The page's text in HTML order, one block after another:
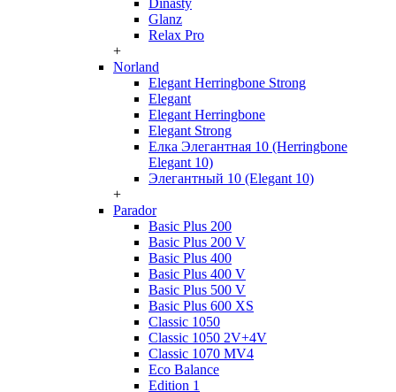
Dinasty
Glanz
Relax Pro
+
Norland
Elegant Herringbone Strong
Elegant
Elegant Herringbone
Elegant Strong
Елка Элегантная 10 (Herringbone
Elegant 10)
Элегантный 10 (Elegant 10)
+
Parador
Basic Plus 200
Basic Plus 200 V
Basic Plus 400
Basic Plus 400 V
Basic Plus 500 V
Basic Plus 600 ХS
Classic 1050
Classic 1050 2V+4V
Classic 1070 МV4
Eco Balance
Edition 1